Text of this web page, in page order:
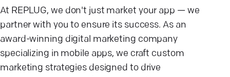
At REPLUG, we don't just market your app — we
partner with you to ensure its success. As an
award-winning digital marketing company
specializing in mobile apps, we craft custom
marketing strategies designed to drive